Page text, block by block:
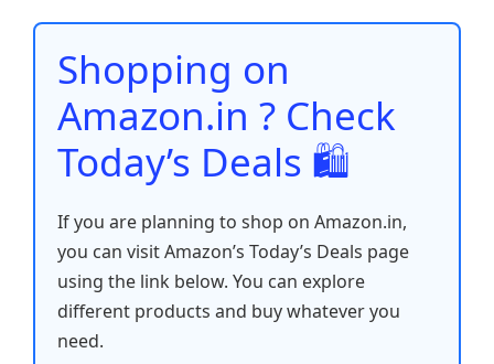
o
o
k
p
p
n n
Shopping on
Amazon.in ? Check
Today’s Deals 🛍️
If you are planning to shop on Amazon.in,
you can visit Amazon’s Today’s Deals page
using the link below. You can explore
different products and buy whatever you
need.